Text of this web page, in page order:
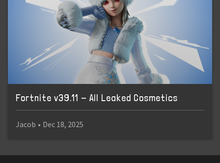
Fortnite v39.11 - All Leaked Cosmetics
Jacob • Dec 18, 2025